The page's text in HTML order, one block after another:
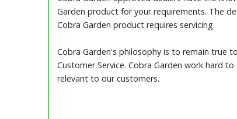
Garden product for your requirements. The
Cobra Garden product requires servicing.
Cobra Garden's philosophy is to remain true
Customer Service. Cobra Garden work hard
relevant to our customers.